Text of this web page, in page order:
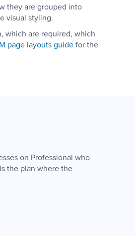
they are grouped into
visual styling.
which are required, which
page layouts guide for the
on Professional who
the plan where the